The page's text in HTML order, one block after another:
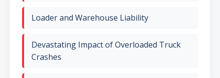
Loader and Warehouse Liability
Devastating Impact of Overloaded Truck
Crashes